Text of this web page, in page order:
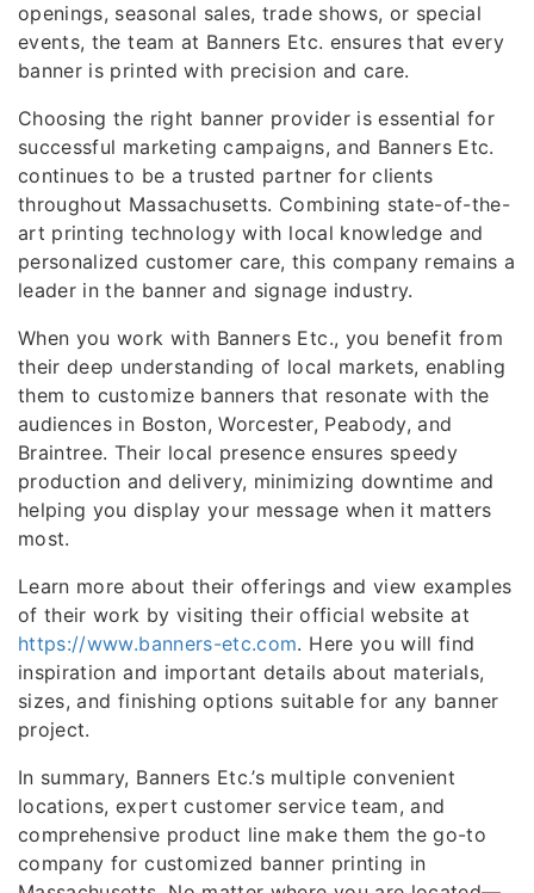
openings, seasonal sales, trade shows, or special
events, the team at Banners Etc. ensures that every
banner is printed with precision and care.
Choosing the right banner provider is essential for
successful marketing campaigns, and Banners Etc.
continues to be a trusted partner for clients
throughout Massachusetts. Combining state-of-the-
art printing technology with local knowledge and
personalized customer care, this company remains a
leader in the banner and signage industry.
When you work with Banners Etc., you benefit from
their deep understanding of local markets, enabling
them to customize banners that resonate with the
audiences in Boston, Worcester, Peabody, and
Braintree. Their local presence ensures speedy
production and delivery, minimizing downtime and
helping you display your message when it matters
most.
Learn more about their offerings and view examples
of their work by visiting their official website at
https://www.banners-etc.com. Here you will find
inspiration and important details about materials,
sizes, and finishing options suitable for any banner
project.
In summary, Banners Etc.’s multiple convenient
locations, expert customer service team, and
comprehensive product line make them the go-to
company for customized banner printing in